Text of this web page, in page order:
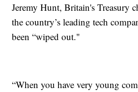
Jeremy Hunt, Britain's Treasury
the country’s leading tech
been “wiped out."
“When you have very young